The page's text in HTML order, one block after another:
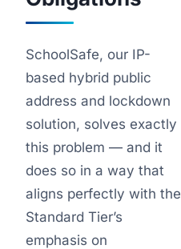
SchoolSafe, our IP-
based hybrid public
address and lockdown
solution, solves exactly
this problem — and it
does so in a way that
aligns perfectly with the
Standard Tier’s
emphasis on